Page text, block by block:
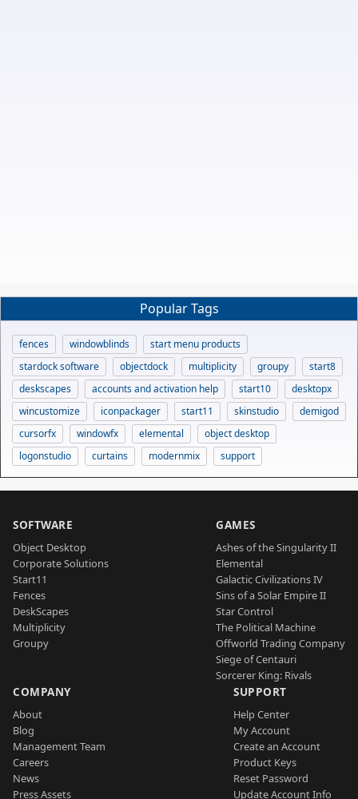
Popular Tags
fences windowblinds
start menu products
stardock software
objectdock multiplicity groupy
start8
deskscapes
accounts and activation help start10
desktopx
wincustomize
iconpackager start11 skinstudio
demigod
cursorfx
windowfx elemental
object desktop
logonstudio
curtains modernmix support
SOFTWARE
Object Desktop
Corporate Solutions
Start11
Fences
DeskScapes
Multiplicity
Groupy
GAMES
Ashes of the Singularity II
Elemental
Galactic Civilizations IV
Sins of a Solar Empire II
Star Control
The Political Machine
Offworld Trading Company
Siege of Centauri
Sorcerer King: Rivals
COMPANY
About
Blog
Management Team
Careers
News
Press Assets
SUPPORT
Help Center
My Account
Create an Account
Product Keys
Reset Password
Update Account Info